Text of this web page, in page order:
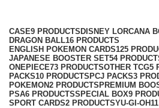
CASE9 PRODUCTS DISNEY LORCANA
DRAGON BALL16 PRODUCTS
ENGLISH POKEMON CARDS125
JAPANESE BOOSTER SET54
ONEPIECE73 PRODUCTSOTHER TCG5
PACKS10 PRODUCTS PCJ PACKS3
POKEMON2 PRODUCTS PREMIUM
PSA6 PRODUCTSSPECIAL BOX9
SPORT CARDS2 PRODUCTSYU-GI-OH